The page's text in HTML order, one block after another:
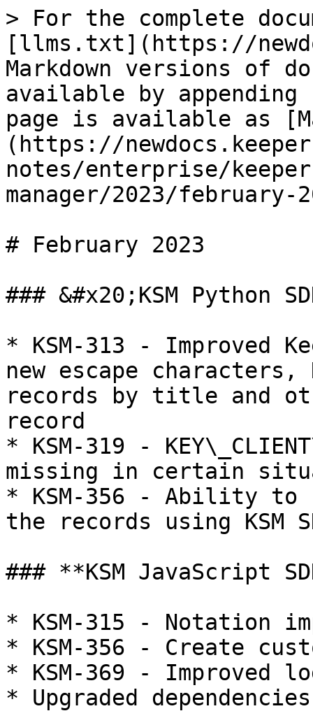
> For the complete
[llms.txt](https://
Markdown versions of
available by
page is available as
(https://
notes/enterprise/
manager/2023/february-
# February 2023
### &#x20;KSM Python
* KSM-313 - Improved
new escape
records by title and
record
* KSM-319 -
missing in certain
* KSM-356 - Ability to
the records using KSM
### **KSM JavaScript
* KSM-315 - Notation
* KSM-356 - Create
* KSM-369 - Improved
* Upgraded dependencies